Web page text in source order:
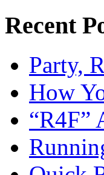
Recent
Party,
How
“R4F”